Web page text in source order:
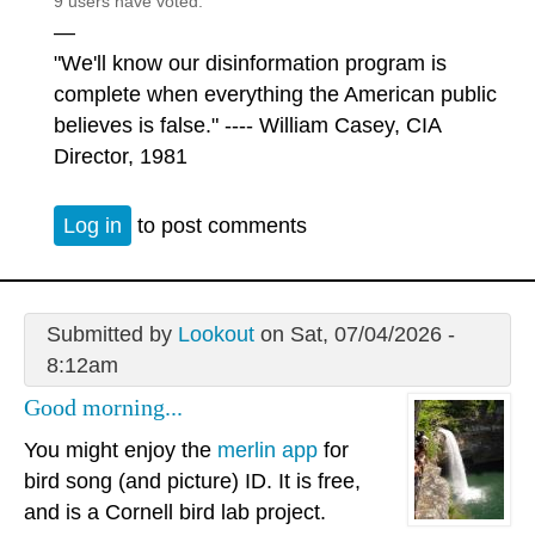
—
"We'll know our disinformation program is
complete when everything the American public
believes is false." ---- William Casey, CIA
Director, 1981
Log in to post comments
Submitted by Lookouton Sat, 07/04/2026 -
8:12am
Good morning...
You might enjoy the merlin app for
bird song (and picture) ID. It is free,
and is a Cornell bird lab project.